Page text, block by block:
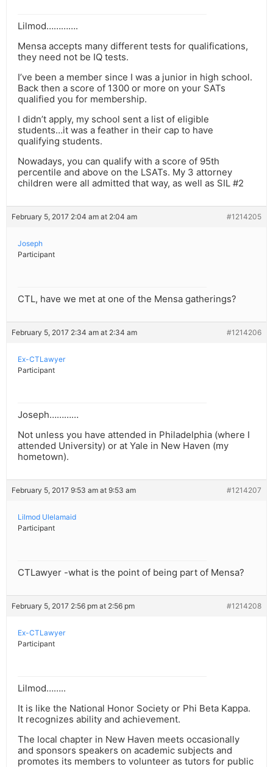
Lilmod………….
Mensa accepts many different tests for qualifications,
they need not be IQ tests.
I’ve been a member since I was a junior in high school.
Back then a score of 1300 or more on your SATs
qualified you for membership.
I didn’t apply, my school sent a list of eligible
students…it was a feather in their cap to have
qualifying students.
Nowadays, you can qualify with a score of 95th
percentile and above on the LSATs. My 3 attorney
children were all admitted that way, as well as SIL #2
February 5, 2017 2:04 am at 2:04 am #1214205
Joseph
Participant
CTL, have we met at one of the Mensa gatherings?
February 5, 2017 2:34 am at 2:34 am #1214206
Ex-CTLawyer
Participant
Joseph…………
Not unless you have attended in Philadelphia (where I
attended University) or at Yale in New Haven (my
hometown).
February 5, 2017 9:53 am at 9:53 am #1214207
Lilmod Ulelamaid
Participant
CTLawyer -what is the point of being part of Mensa?
February 5, 2017 2:56 pm at 2:56 pm #1214208
Ex-CTLawyer
Participant
Lilmod……..
It is like the National Honor Society or Phi Beta Kappa.
It recognizes ability and achievement.
The local chapter in New Haven meets occasionally
and sponsors speakers on academic subjects and
promotes its members to volunteer as tutors for public